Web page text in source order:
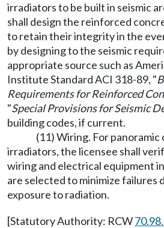
irradiators to be built in seismic
shall design the reinforced
to retain their integrity in the
by designing to the seismic
appropriate source such as
Institute Standard ACI 318-89, "
Requirements for Reinforced
"Special Provisions for Seismic
building codes, if current.
(11) Wiring. For panoramic
irradiators, the licensee shall
wiring and electrical equipment
are selected to minimize failures
exposure to radiation.
[Statutory Authority: RCW